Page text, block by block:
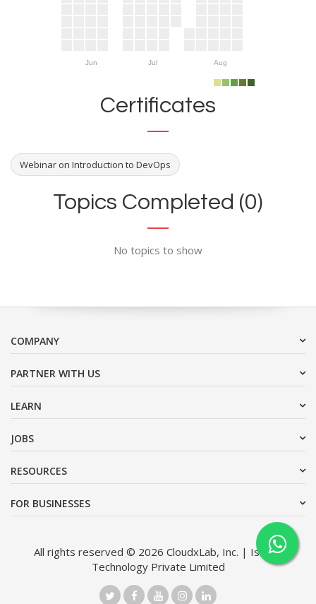
Jun Jul Aug
Certificates
Webinar on Introduction to DevOps
Topics Completed (0)
No topics to show
COMPANY
PARTNER WITH US
LEARN
JOBS
RESOURCES
FOR BUSINESSES
All rights reserved © 2026 CloudxLab, Inc. | Issimo
Technology Private Limited